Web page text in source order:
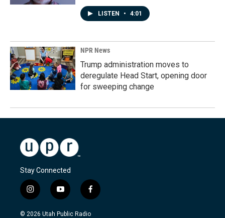
LISTEN • 4:01
NPR News
Trump administration moves to
deregulate Head Start, opening door
for sweeping change
Stay Connected
i
n
s
y
o
u
f
a
c
© 2026 Utah Public Radio